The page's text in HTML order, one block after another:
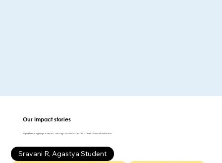
Our Impactstories
Experience Agastya's impact through our remarkable stories of transformation.
Sravani R, Agastya Student